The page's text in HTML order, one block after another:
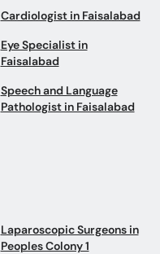
Cardiologist in Faisalabad
Eye Specialist in
Faisalabad
Speech and Language
Pathologist in Faisalabad
Laparoscopic Surgeons in
Peoples Colony 1